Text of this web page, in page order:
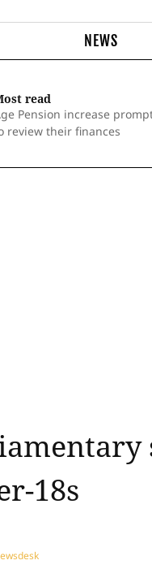
NEWS
read
Pension increase
review their finances
18s